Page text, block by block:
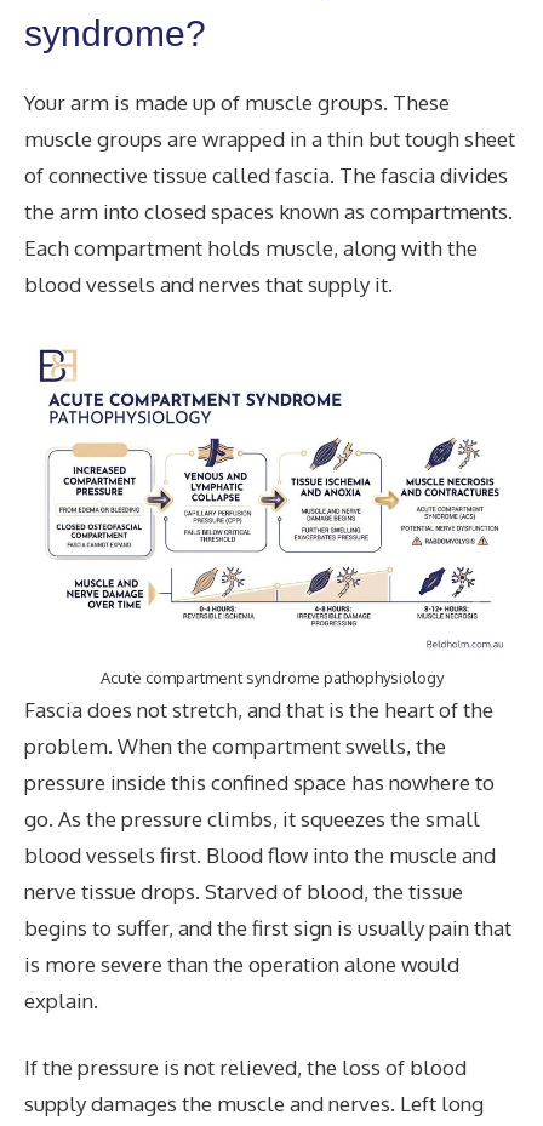
syndrome?
Your arm is made up of muscle groups. These
muscle groups are wrapped in a thin but tough sheet
of connective tissue called fascia. The fascia divides
the arm into closed spaces known as compartments.
Each compartment holds muscle, along with the
blood vessels and nerves that supply it.
Acute compartment syndrome pathophysiology
Fascia does not stretch, and that is the heart of the
problem. When the compartment swells, the
pressure inside this confined space has nowhere to
go. As the pressure climbs, it squeezes the small
blood vessels first. Blood flow into the muscle and
nerve tissue drops. Starved of blood, the tissue
begins to suffer, and the first sign is usually pain that
is more severe than the operation alone would
explain.
If the pressure is not relieved, the loss of blood
supply damages the muscle and nerves. Left long